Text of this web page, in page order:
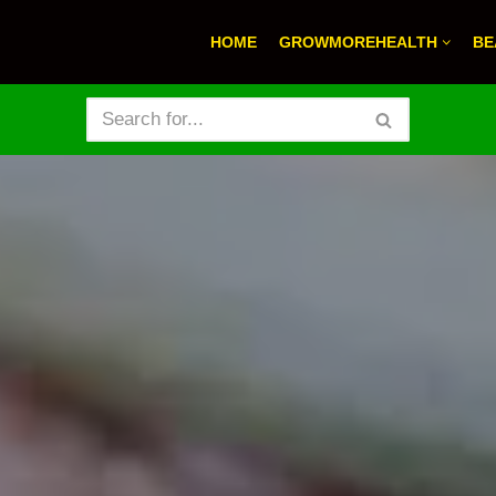
HOME GROWMOREHEALTH